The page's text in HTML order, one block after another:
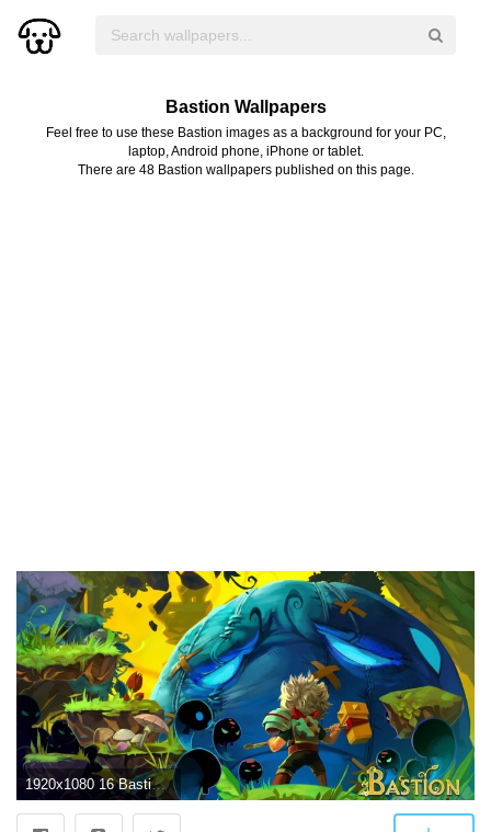
Bastion Wallpapers
Feel free to use these Bastion images as a background for your PC,
laptop, Android phone, iPhone or tablet.
There are 48 Bastion wallpapers published on this page.
1920x1080 16 Bastion HD Wallpapers | Background Images